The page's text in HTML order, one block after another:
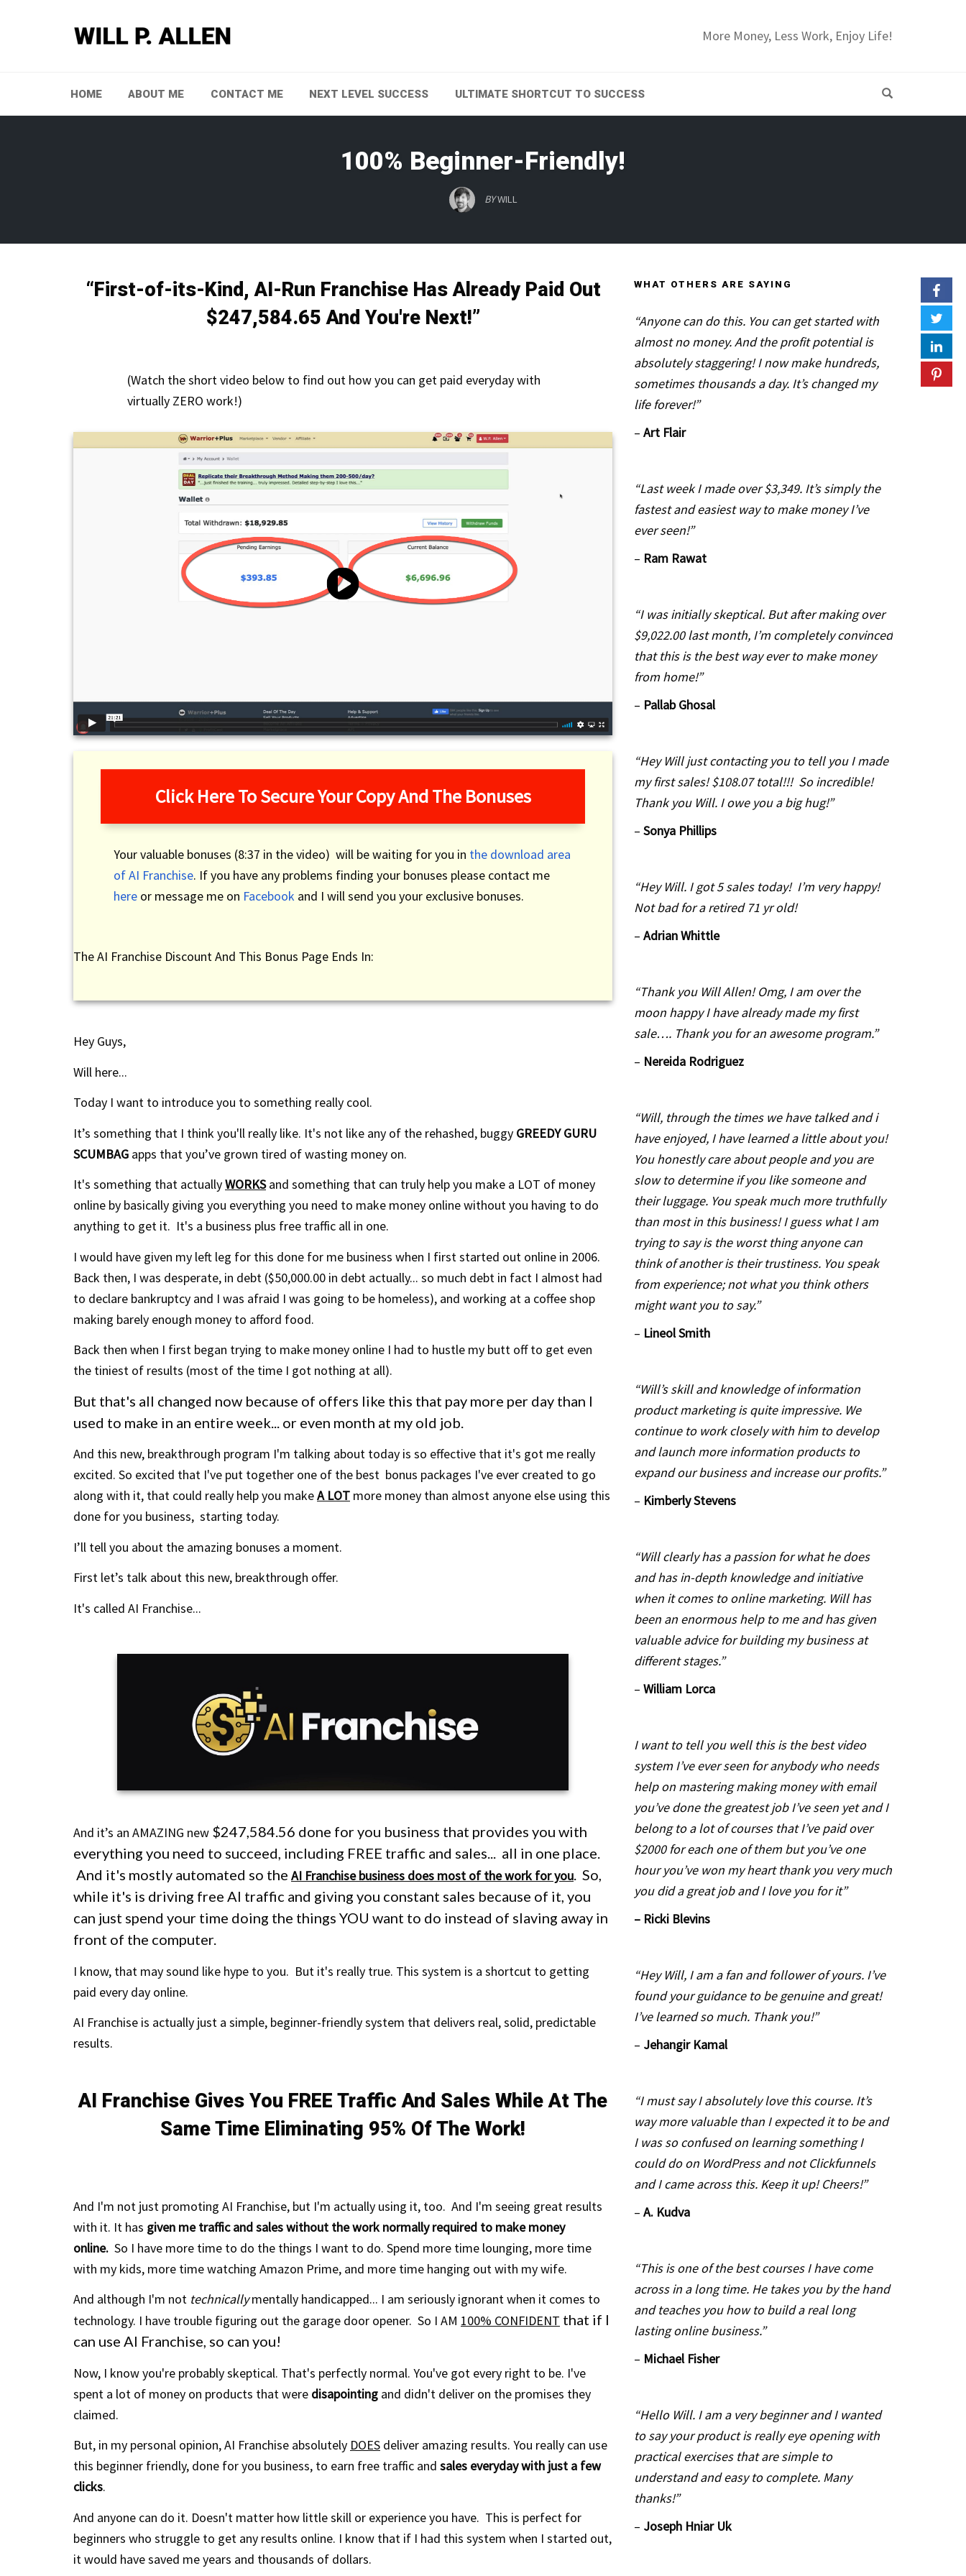
More Money, Less Work, Enjoy Life!
HOME ABOUT ME CONTACT ME NEXT LEVEL SUCCESS ULTIMATE SHORTCUT TO SUCCESS
100% Beginner-Friendly!
BYWILL
“First-of-its-Kind, AI-Run Franchise Has Already Paid Out
$247,584.65 And You're Next!”
(Watch the short video below to find out how you can get paid everyday with
virtually ZERO work!)
Click Here To Secure Your Copy And The Bonuses
Your valuable bonuses (8:37 in the video) will be waiting for you in the download area
of AI Franchise. If you have any problems finding your bonuses please contact me
here or message me on Facebook and I will send you your exclusive bonuses.
The AI Franchise Discount And This Bonus Page Ends In:
Hey Guys,
Will here...
Today I want to introduce you to something really cool.
It’s something that I think you'll really like. It's not like any of the rehashed, buggy GREEDY GURU
SCUMBAG apps that you’ve grown tired of wasting money on.
It's something that actuallyWORKSand something that can truly help you make a LOT of money
online by basically giving you everything you need to make money online without you having to do
anything to get it. It's a business plus free traffic all in one.
I would have given my left leg for this done for me business when I first started out online in 2006.
Back then, I was desperate, in debt ($50,000.00 in debt actually... so much debt in fact I almost had
to declare bankruptcy and I was afraid I was going to be homeless), and working at a coffee shop
making barely enough money to afford food.
Back then when I first began trying to make money online I had to hustle my butt off to get even
the tiniest of results (most of the time I got nothing at all).
But that's all changed now because of offers like this that pay more per day than I
used to make in an entire week... or even month at my old job.
And this new, breakthrough program I'm talking about today is so effective that it's got me really
excited. So excited that I've put together one of the best bonus packages I've ever created to go
along with it, that could really help you makeA LOT more money than almost anyone else using this
done for you business, starting today.
I’ll tell you about the amazing bonuses a moment.
First let’s talk about this new, breakthrough offer.
It's called AI Franchise...
And it’s an AMAZING new $247,584.56 done for you business that provides you with
everything you need to succeed, including FREE traffic and sales... all in one place.
And it's mostly automated so the AI Franchise business does most of the work for you. So,
while it's is driving free AI traffic and giving you constant sales because of it, you
can just spend your time doing the things YOU want to do instead of slaving away in
front of the computer.
I know, that may sound like hype to you. But it's really true. This system is a shortcut to getting
paid every day online.
AI Franchise is actually just a simple, beginner-friendly system that delivers real, solid, predictable
results.
AI Franchise Gives You FREE Traffic And Sales While At The
Same Time Eliminating 95% Of The Work!
And I'm not just promoting AI Franchise, but I'm actually using it, too. And I'm seeing great results
with it. It has given me traffic and sales without the work normally required to make money
online. So I have more time to do the things I want to do. Spend more time lounging, more time
with my kids, more time watching Amazon Prime, and more time hanging out with my wife.
And although I'm not technicallymentally handicapped... I am seriously ignorant when it comes to
technology. I have trouble figuring out the garage door opener. So I AM 100% CONFIDENT that if I
can use AI Franchise, so can you!
Now, I know you're probably skeptical. That's perfectly normal. You've got every right to be. I've
spent a lot of money on products that were disapointing and didn't deliver on the promises they
claimed.
But, in my personal opinion, AI Franchise absolutely DOES deliver amazing results. You really can use
this beginner friendly, done for you business, to earn free traffic and sales everyday with just a few
clicks.
And anyone can do it. Doesn't matter how little skill or experience you have. This is perfect for
beginners who struggle to get any results online. I know that if I had this system when I started out,
it would have saved me years and thousands of dollars.
WHAT OTHERS ARE SAYING
“Anyone can do this. You can get started with
almost no money. And the profit potential is
absolutely staggering! I now make hundreds,
sometimes thousands a day. It’s changed my
life forever!”
– Art Flair
“Last week I made over $3,349. It’s simply the
fastest and easiest way to make money I’ve
ever seen!”
– Ram Rawat
“I was initially skeptical. But after making over
$9,022.00 last month, I’m completely convinced
that this is the best way ever to make money
from home!”
– Pallab Ghosal
“Hey Will just contacting you to tell you I made
my first sales! $108.07 total!!! So incredible!
Thank you Will. I owe you a big hug!”
– Sonya Phillips
“Hey Will. I got 5 sales today! I’m very happy!
Not bad for a retired 71 yr old!
– Adrian Whittle
“Thank you Will Allen! Omg, I am over the
moon happy I have already made my first
sale…. Thank you for an awesome program.”
– Nereida Rodriguez
“Will, through the times we have talked and i
have enjoyed, I have learned a little about you!
You honestly care about people and you are
slow to determine if you like someone and
their luggage. You speak much more truthfully
than most in this business! I guess what I am
trying to say is the worst thing anyone can
think of another is their trustiness. You speak
from experience; not what you think others
might want you to say.”
– Lineol Smith
“Will’s skill and knowledge of information
product marketing is quite impressive. We
continue to work closely with him to develop
and launch more information products to
expand our business and increase our profits.”
– Kimberly Stevens
“Will clearly has a passion for what he does
and has in-depth knowledge and initiative
when it comes to online marketing. Will has
been an enormous help to me and has given
valuable advice for building my business at
different stages.”
– William Lorca
I want to tell you well this is the best video
system I’ve ever seen for anybody who needs
help on mastering making money with email
you’ve done the greatest job I’ve seen yet and I
belong to a lot ofcourses that I’ve paid over
$2000 for each one of them but you’ve one
hour you’ve won my heart thank you very much
you did a great job and Ilove you for it”
– Ricki Blevins
“Hey Will, I am a fan and follower of yours. I’ve
found your guidance to be genuine and great!
I’ve learned so much. Thank you!”
– Jehangir Kamal
“I must say I absolutely love this course. It’s
way more valuable than I expected it to be and
I was so confused on learning something I
could do on WordPress and not Clickfunnels
and I came across this. Keep it up! Cheers!”
– A. Kudva
“This is one of the best courses I have come
across in a long time. He takes you by the hand
and teaches you how to build a real long
lasting online business.”
– Michael Fisher
“Hello Will. I am a very beginner and I wanted
to say your product is really eye opening with
practical exercises that are simple to
understand and easy to complete. Many
thanks!”
– Joseph Hniar Uk